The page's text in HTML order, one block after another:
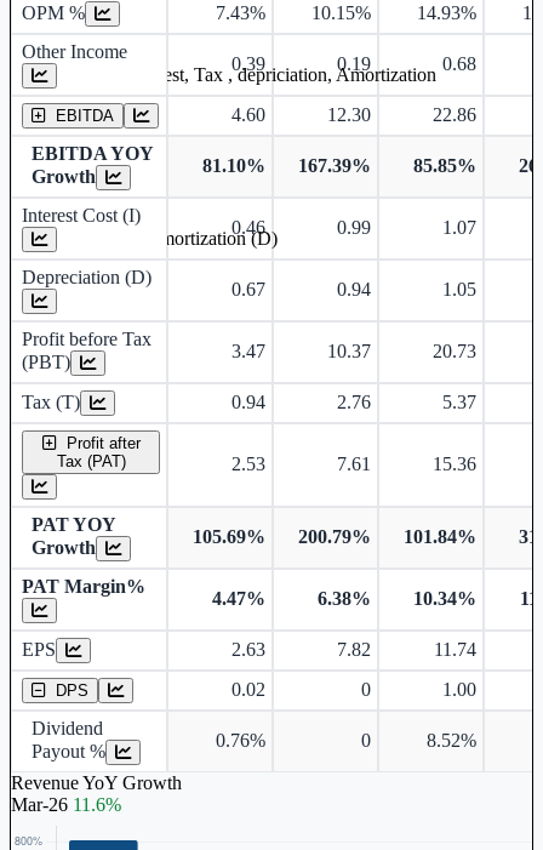
OPM % 7.43% 10.15% 14.93%
Other Income
0.39 0.19 0.68
EBITDA 4.60 12.30 22.86
EBITDA YOY
Growth
81.10% 167.39% 85.85%
Interest Cost (I)
0.46 0.99 1.07
Depreciation (D)
0.67 0.94 1.05
Profit before Tax
(PBT)
3.47 10.37 20.73
Tax (T) 0.94 2.76 5.37
Profit after
Tax (PAT)
2.53 7.61 15.36
PAT YOY
Growth
105.69% 200.79% 101.84%
PAT Margin%
4.47% 6.38% 10.34%
EPS 2.63 7.82 11.74
DPS 0.02 0
1.00
Dividend
Payout %
0.76% 0 8.52%
Revenue YoY Growth
Mar-26 11.6%
Earning before interest, Tax , depriciation, Amortization
Depreciation and Amortization (D)
Earnings Per Share
Dividend Per Share